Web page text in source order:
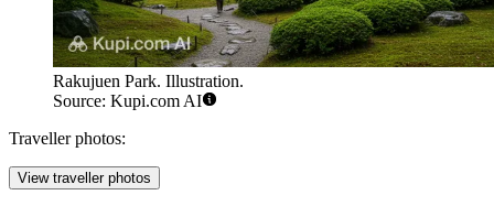
Rakujuen Park. Illustration.
Source: Kupi.com AI
Traveller photos:
View traveller photos